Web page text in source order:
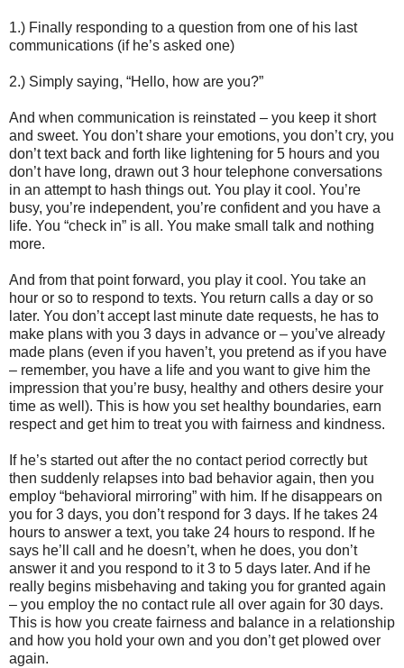
1.) Finally responding to a question from one of his last
communications (if he’s asked one)
2.) Simply saying, “Hello, how are you?”
And when communication is reinstated – you keep it short
and sweet. You don’t share your emotions, you don’t cry, you
don’t text back and forth like lightening for 5 hours and you
don’t have long, drawn out 3 hour telephone conversations
in an attempt to hash things out. You play it cool. You’re
busy, you’re independent, you’re confident and you have a
life. You “check in” is all. You make small talk and nothing
more.
And from that point forward, you play it cool. You take an
hour or so to respond to texts. You return calls a day or so
later. You don’t accept last minute date requests, he has to
make plans with you 3 days in advance or – you’ve already
made plans (even if you haven’t, you pretend as if you have
– remember, you have a life and you want to give him the
impression that you’re busy, healthy and others desire your
time as well). This is how you set healthy boundaries, earn
respect and get him to treat you with fairness and kindness.
If he’s started out after the no contact period correctly but
then suddenly relapses into bad behavior again, then you
employ “behavioral mirroring” with him. If he disappears on
you for 3 days, you don’t respond for 3 days. If he takes 24
hours to answer a text, you take 24 hours to respond. If he
says he’ll call and he doesn’t, when he does, you don’t
answer it and you respond to it 3 to 5 days later. And if he
really begins misbehaving and taking you for granted again
– you employ the no contact rule all over again for 30 days.
This is how you create fairness and balance in a relationship
and how you hold your own and you don’t get plowed over
again.